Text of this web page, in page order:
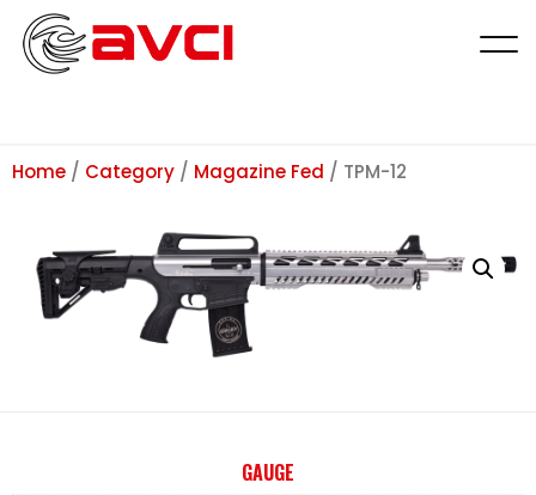
Home / Category / Magazine Fed / TPM-12
GAUGE